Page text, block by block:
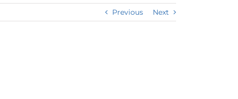
Previous Next